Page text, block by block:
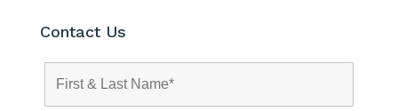
Contact Us